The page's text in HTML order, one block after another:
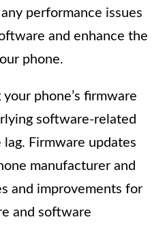
performance issues
and enhance the
phone.
phone’s firmware
software-related
lag. Firmware updates
manufacturer and
and improvements for
and software